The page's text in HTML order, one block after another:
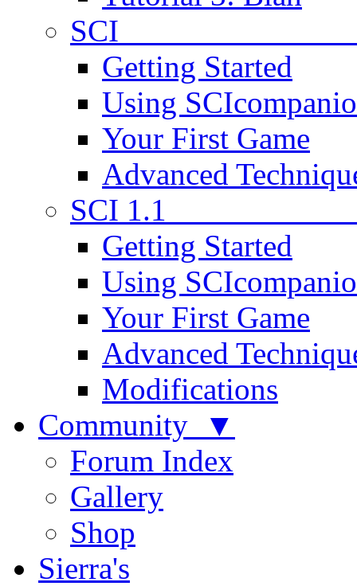
SCI
Getting Started
Using
Your First Game
Advanced
SCI
Getting Started
Using
Your First Game
Advanced
Modifications
Community ▼
Forum Index
Gallery
Shop
Sierra's